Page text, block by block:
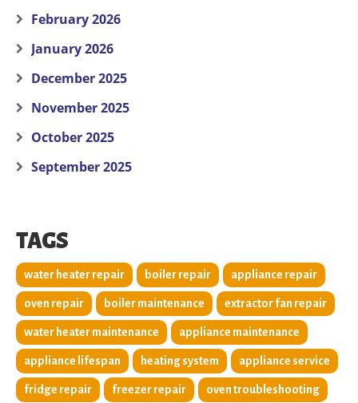
February 2026
January 2026
December 2025
November 2025
October 2025
September 2025
TAGS
water heater repair boiler repair appliance repair
oven repair boiler maintenance extractor fan repair
water heater maintenance appliance maintenance
appliance lifespan heating system appliance service
fridge repair freezer repair oven troubleshooting